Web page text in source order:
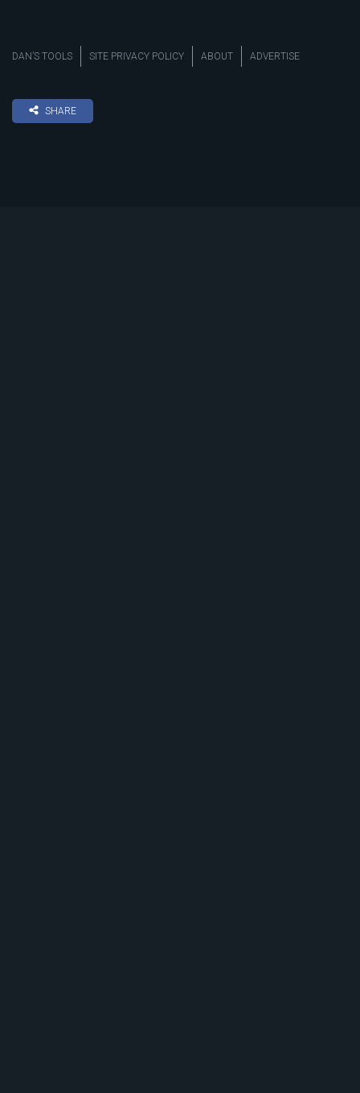
DAN’S TOOLS SITE PRIVACY POLICY ABOUT ADVERTISE
SHARE